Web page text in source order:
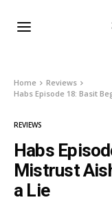
Home
Reviews
Habs Episode 18: Basit
REVIEWS
Habs
Mistrust
a Lie